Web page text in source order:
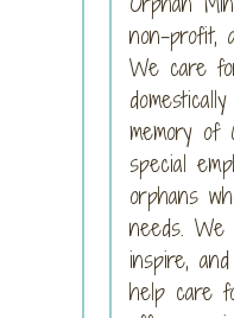
non-profit,
We care
memory of
special
orphans
needs. We
inspire,
help care